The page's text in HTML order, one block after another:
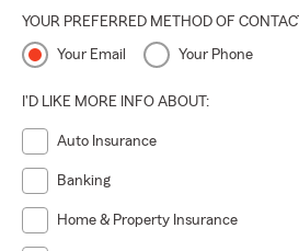
YOUR PREFERRED METHOD OF CONTACT
Your Email Your Phone
I'D LIKE MORE INFO ABOUT:
Auto Insurance
Banking
Home & Property Insurance